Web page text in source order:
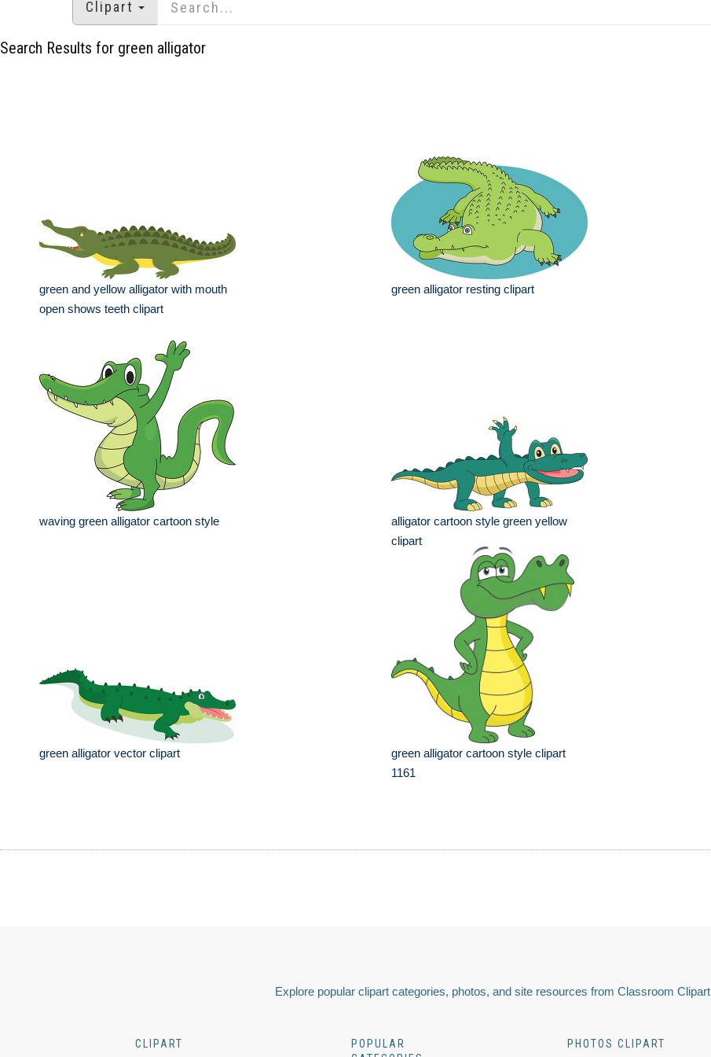
Clipart
Search Results for green alligator
green and yellow alligator with mouth
open shows teeth clipart
green alligator resting clipart
waving green alligator cartoon style
alligator cartoon style green yellow
clipart
green alligator vector clipart
green alligator cartoon style clipart
1161
Explore popular clipart categories, photos, and site resources from Classroom Clipart
CLIPART
POPULAR
PHOTOS CLIPART